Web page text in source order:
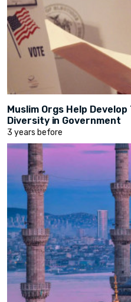
Muslim Orgs Help
Diversity in Government
3 years before